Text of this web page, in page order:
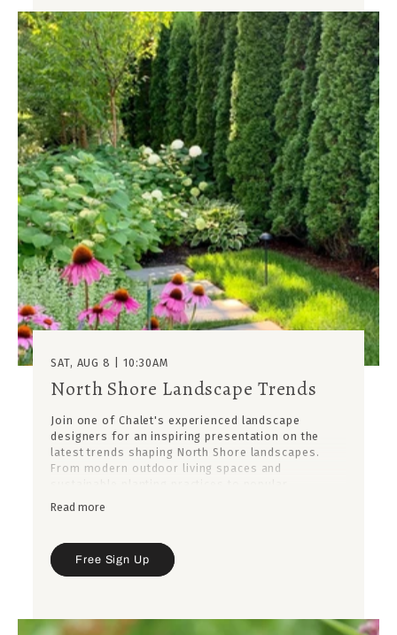
SAT, AUG 8 | 10:30AM
North Shore Landscape Trends
Join one of Chalet's experienced landscape
designers for an inspiring presentation on the
latest trends shaping North Shore landscapes.
From modern outdoor living spaces and
materials, garden styles, and must-have features,
Learn how these trends can be adapted to fit your
own property, lifestyle, and budget, while gaining
practical design insights from years of experience
Read more
Free Sign Up